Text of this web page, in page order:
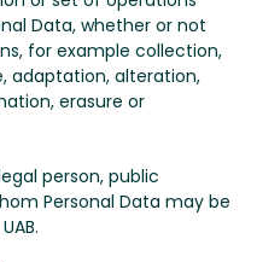
Data, whether or not
for example collection,
adaptation, alteration,
erasure or
person, public
Personal Data may be